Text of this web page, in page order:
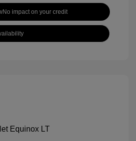
No impact on your credit